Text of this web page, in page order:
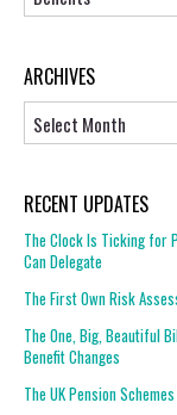
ARCHIVES
RECENT UPDATES
The Clock Is Ticking for
Can Delegate
The First Own Risk
The One, Big, Beautiful
Benefit Changes
The UK Pension